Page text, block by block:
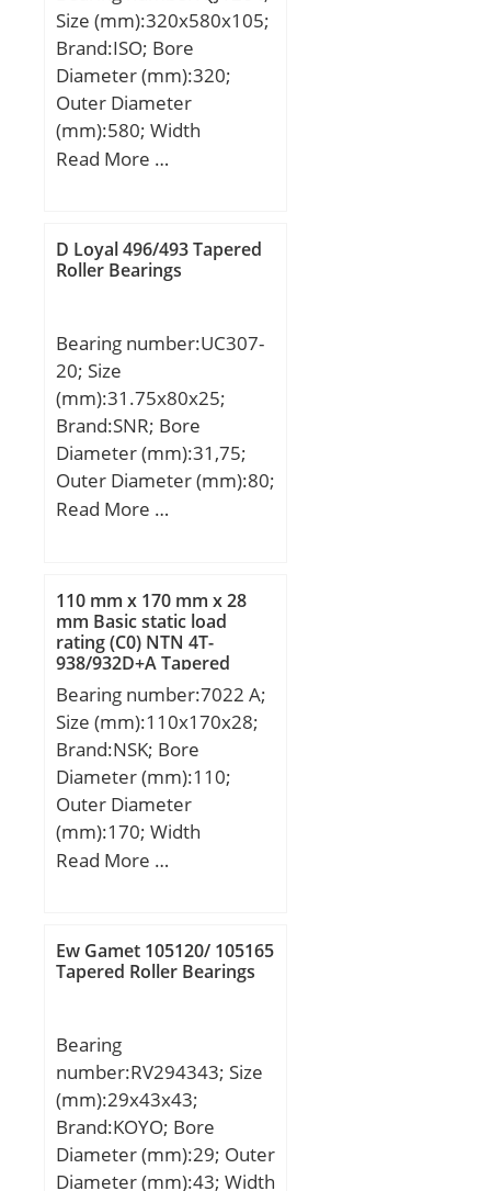
factor (Y):1,39;
mm; α:15 ° / Angle;
m:0,373 kg / Weight;
Cr:35000 N / Dynamic
load rating; C0r:24200 N
/ Static load rating (; nG
Fett:13000 1/min /
Size (mm):320x580x105;
Brand:ISO; Bore
Diameter (mm):320;
Outer Diameter
(mm):580; Width
(mm):105; d:320 mm;
Read More …
D Loyal 496/493 Tapered
Roller Bearings
Bearing number:UC307-
20; Size
(mm):31.75x80x25;
Brand:SNR; Bore
Diameter (mm):31,75;
Outer Diameter (mm):80;
Width (mm):25; d:31,75
a:3,96875 mm; m:8 mm;
s:19 mm; D1:48,9 mm;
H1:7,2 mm; Thread (G) –
5/16-24UNF:5/1624UNF;
Weight:0,77 Kg; Basic
dynamic load rating
(C):33,5 kN;
Read More …
110 mm x 170 mm x 28
mm Basic static load
rating (C0) NTN 4T-
938/932D+A Tapered
Roller Bearings
Bearing number:7022 A;
Size (mm):110x170x28;
Brand:NSK; Bore
Diameter (mm):110;
Outer Diameter
(mm):170; Width
(mm):28; d:110 mm;
min.:2 mm; r1 min.:1
mm; da min.:120 mm; Da
Basic dynamic load rating
(C):96,5 kN; Basic static
load rating (C0):95,5 kN;
(Grease) Lubrication
Speed:4 000 r/min;
Read More …
Ew Gamet 105120/ 105165
Tapered Roller Bearings
Bearing
number:RV294343; Size
(mm):29x43x43;
Brand:KOYO; Bore
Diameter (mm):29; Outer
Diameter (mm):43; Width